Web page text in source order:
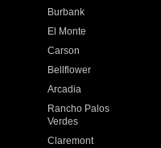
Burbank
El Monte
Carson
Bellflower
Arcadia
Rancho Palos
Verdes
Claremont